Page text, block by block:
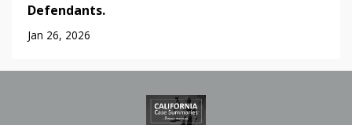
Defendants.
Jan 26, 2026